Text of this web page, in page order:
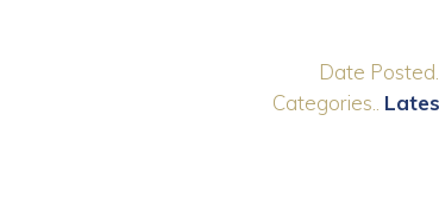
Date Posted...
Categories..